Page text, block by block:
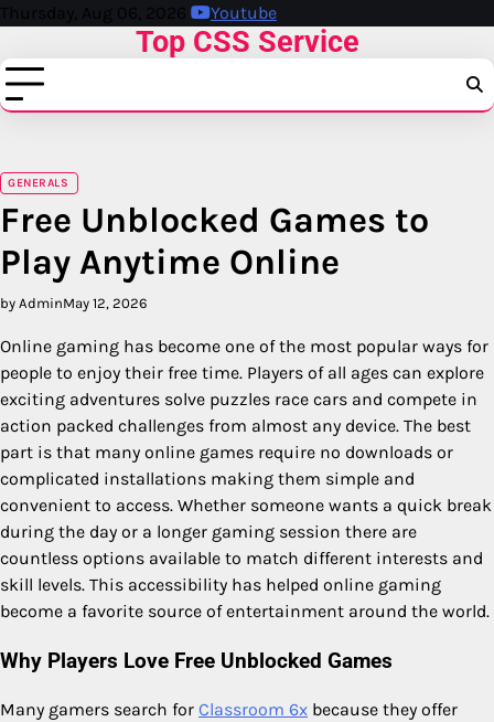
Skip
content
Thursday, Aug 06, 2026 Youtube
Top CSS Service
GENERALS
Free Unblocked Games to
Play Anytime Online
by AdminMay 12, 2026
Online gaming has become one of the most popular ways for
people to enjoy their free time. Players of all ages can explore
exciting adventures solve puzzles race cars and compete in
action packed challenges from almost any device. The best
part is that many online games require no downloads or
complicated installations making them simple and
convenient to access. Whether someone wants a quick break
during the day or a longer gaming session there are
countless options available to match different interests and
skill levels. This accessibility has helped online gaming
become a favorite source of entertainment around the world.
Why Players Love Free Unblocked Games
Many gamers search for Classroom 6x because they offer